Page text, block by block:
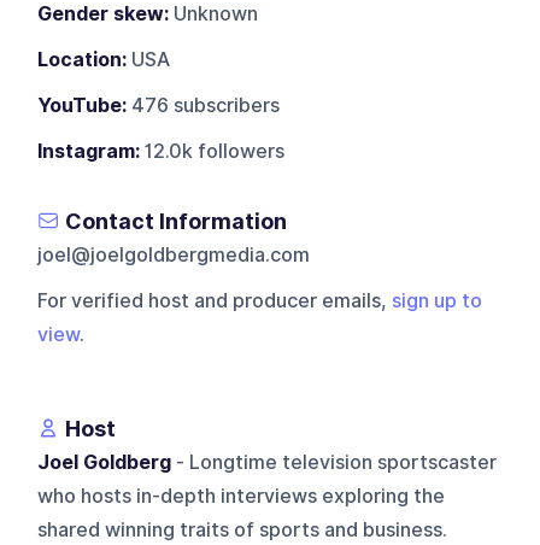
Gender skew: Unknown
Location: USA
YouTube: 476 subscribers
Instagram: 12.0k followers
Contact Information
joel@joelgoldbergmedia.com
For verified host and producer emails, sign up to
view.
Host
Joel Goldberg - Longtime television sportscaster
who hosts in-depth interviews exploring the
shared winning traits of sports and business.